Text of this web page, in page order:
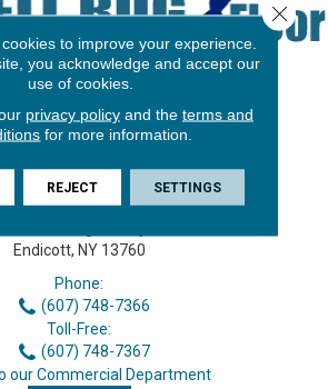
Endicott, NY 13760
Phone:
(607) 748-7366
Toll-Free:
(607) 748-7367
our Commercial Department
to improve your experience.
you acknowledge and accept our
use of cookies.
privacy policyand the terms and
for more information.
REJECT SETTINGS
Close